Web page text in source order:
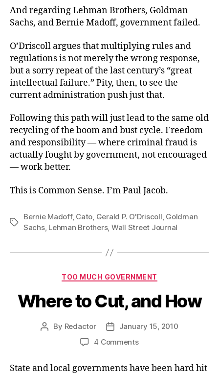
And regarding Lehman Brothers, Goldman
Sachs, and Bernie Madoff, government failed.
O’Driscoll argues that multiplying rules and
regulations is not merely the wrong response,
but a sorry repeat of the last century’s “great
intellectual failure.” Pity, then, to see the
current administration push just that.
Following this path will just lead to the same old
recycling of the boom and bust cycle. Freedom
and responsibility — where criminal fraud is
actually fought by government, not encouraged
— work better.
This is Common Sense. I’m Paul Jacob.
Tags
Bernie Madoff, Cato Gerald P. O'Driscoll Goldman
Sachs, Lehman Brothers, Wall Street Journal
Categories
TOO MUCH GOVERNMENT
Where to Cut, and How
Post
By Redactor
PostJanuary 15, 2010
4 Commentson
State and local governments have been hard hit